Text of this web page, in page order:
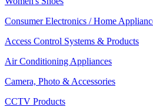
Consumer Electronics / Home
Access Control Systems & Products
Air Conditioning Appliances
Camera, Photo & Accessories
CCTV Products